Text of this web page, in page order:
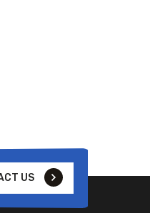
US